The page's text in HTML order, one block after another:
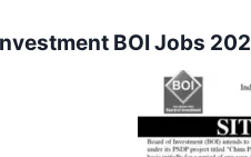
BOI Jobs